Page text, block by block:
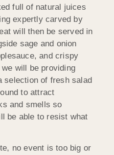
full of natural juices
expertly carved by
will then be served in
sage and onion
and crispy
will be providing
selection of fresh salad
to attract
and smells so
be able to resist what
no event is too big or